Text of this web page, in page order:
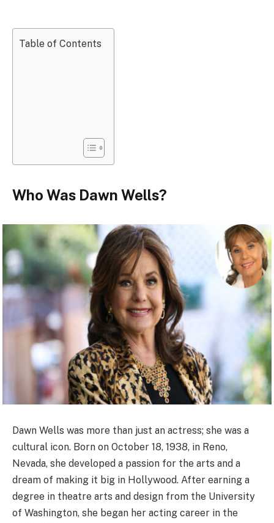
Table of Contents
Who Was Dawn Wells?
Dawn Wells was more than just an actress; she was a
cultural icon. Born on October 18, 1938, in Reno,
Nevada, she developed a passion for the arts and a
dream of making it big in Hollywood. After earning a
degree in theatre arts and design from the University
of Washington, she began her acting career in the